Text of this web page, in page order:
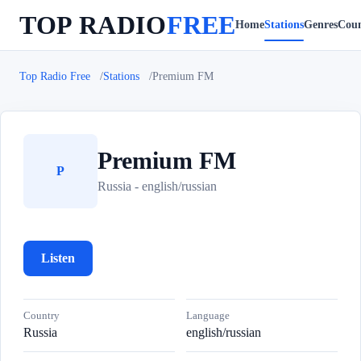
TOP RADIOFREEHomeStationsGenres
Top Radio Free Stations Premium FM
P Premium FM
Russia - english/russian
Listen
Country
Russia
Language
english/russian